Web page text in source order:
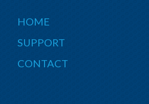
HOME
SUPPORT
CONTACT